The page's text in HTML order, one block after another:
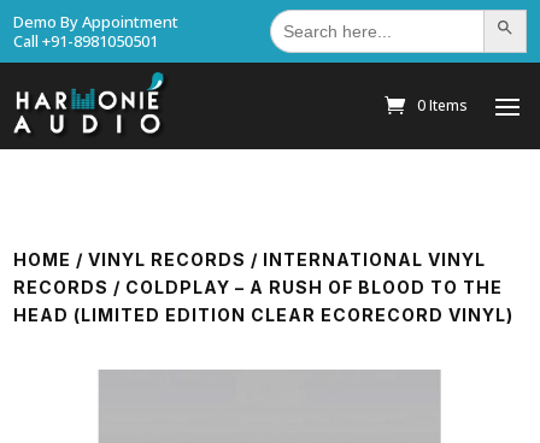
Demo By Appointment
Call +91-8981050501
Search
for: Search
0 Items
HOME /VINYL RECORDS / INTERNATIONAL VINYL
RECORDS / COLDPLAY – A RUSH OF BLOOD TO THE
HEAD (LIMITED EDITION CLEAR ECORECORD VINYL)